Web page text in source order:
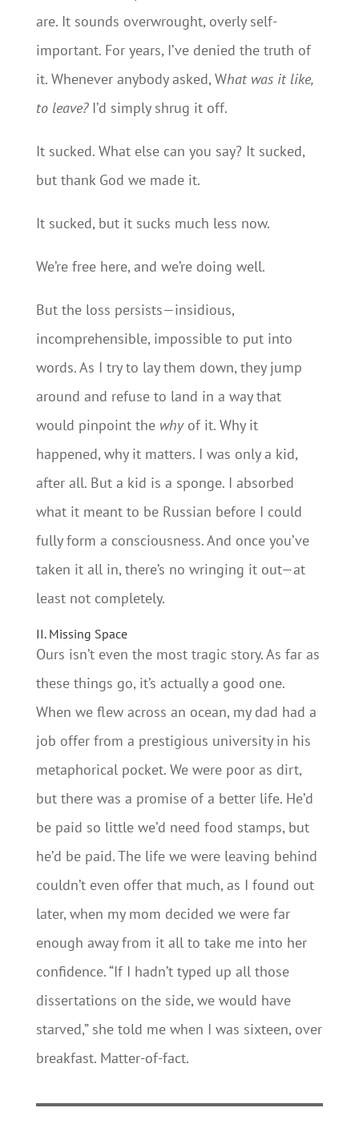
are. It sounds overwrought, overly self-
important. For years, I’ve denied the truth of
it. Whenever anybody asked, What was it like,
to leave?I’d simply shrug it off.
It sucked. What else can you say? It sucked,
but thank God we made it.
It sucked, but it sucks much less now.
We’re free here, and we’re doing well.
But the loss persists—insidious,
incomprehensible, impossible to put into
words. As I try to lay them down, they jump
around and refuse to land in a way that
would pinpoint the whyof it. Why it
happened, why it matters. I was only a kid,
after all. But a kid is a sponge. I absorbed
what it meant to be Russian before I could
fully form a consciousness. And once you’ve
taken it all in, there’s no wringing it out—at
least not completely.
II. Missing Space
Ours isn’t even the most tragic story. As far as
these things go, it’s actually a good one.
When we flew across an ocean, my dad had a
job offer from a prestigious university in his
metaphorical pocket. We were poor as dirt,
but there was a promise of a better life. He’d
be paid so little we’d need food stamps, but
he’d be paid. The life we were leaving behind
couldn’t even offer that much, as I found out
later, when my mom decided we were far
enough away from it all to take me into her
confidence. “If I hadn’t typed up all those
dissertations on the side, we would have
starved,” she told me when I was sixteen, over
breakfast. Matter-of-fact.